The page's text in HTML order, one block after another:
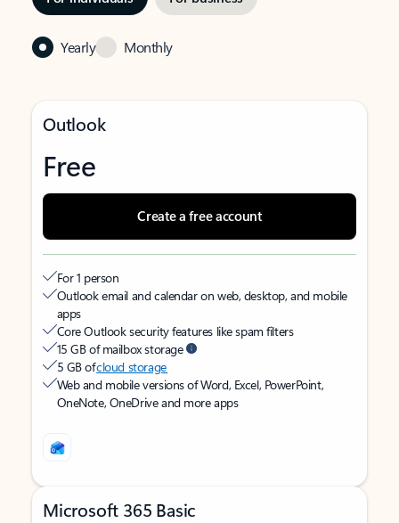
Yearly Monthly
Outlook
Free
Create a free account
For 1 person
Outlook email and calendar on web, desktop, and mobile
apps
Core Outlook security features like spam filters
15 GB of mailbox storage
5 GB ofcloud storage
Web and mobile versions of Word, Excel, PowerPoint,
OneNote, OneDrive and more apps
Microsoft 365 Basic